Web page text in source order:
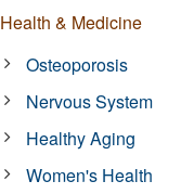
Health & Medicine
Osteoporosis
Nervous System
Healthy Aging
Women's Health